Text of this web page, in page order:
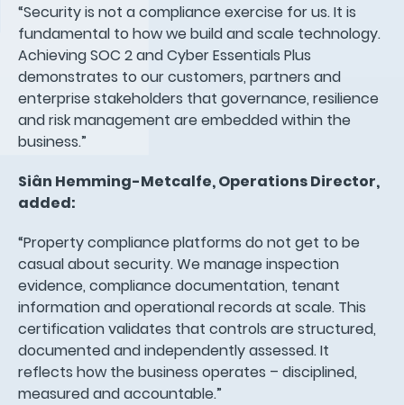
“Security is not a compliance exercise for us. It is
fundamental to how we build and scale technology.
Achieving SOC 2 and Cyber Essentials Plus
demonstrates to our customers, partners and
enterprise stakeholders that governance, resilience
and risk management are embedded within the
business.”
Siân Hemming-Metcalfe, Operations Director,
added:
“Property compliance platforms do not get to be
casual about security. We manage inspection
evidence, compliance documentation, tenant
information and operational records at scale. This
certification validates that controls are structured,
documented and independently assessed. It
reflects how the business operates – disciplined,
measured and accountable.”